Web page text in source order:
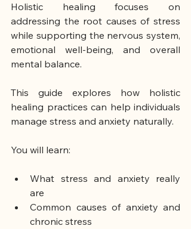
Holistic healing focuses on
addressing the root causes of stress
while supporting the nervous system,
emotional well-being, and overall
mental balance.
This guide explores how holistic
healing practices can help individuals
manage stress and anxiety naturally.
You will learn:
What stress and anxiety really
are
Common causes of anxiety and
chronic stress